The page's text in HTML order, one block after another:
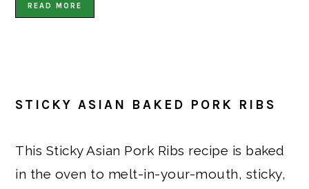
READ MORE
STICKY ASIAN BAKED PORK RIBS
This Sticky Asian Pork Ribs recipe is baked
in the oven to melt-in-your-mouth, sticky,